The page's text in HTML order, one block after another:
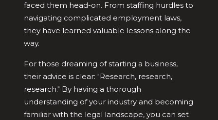
faced them head-on. From staffing hurdles to
navigating complicated employment laws,
they have learned valuable lessons along the
way.
For those dreaming of starting a business,
their advice is clear: "Research, research,
research." By having a thorough
understanding of your industry and becoming
familiar with the legal landscape, you can set